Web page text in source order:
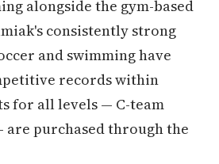
alongside the gym-based
consistently strong
and swimming have
records within
for all levels — C-team
purchased through the